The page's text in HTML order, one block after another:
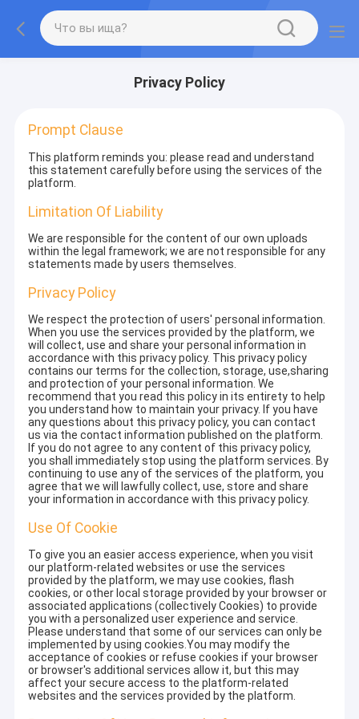
Privacy Policy
Prompt Clause
This platform reminds you: please read and understand
this statement carefully before using the services of the
platform.
Limitation Of Liability
We are responsible for the content of our own uploads
within the legal framework; we are not responsible for any
statements made by users themselves.
Privacy Policy
We respect the protection of users' personal information.
When you use the services provided by the platform, we
will collect, use and share your personal information in
accordance with this privacy policy. This privacy policy
contains our terms for the collection, storage, use,sharing
and protection of your personal information. We
recommend that you read this policy in its entirety to help
you understand how to maintain your privacy. If you have
any questions about this privacy policy, you can contact
us via the contact information published on the platform.
If you do not agree to any content of this privacy policy,
you shall immediately stop using the platform services. By
continuing to use any of the services of the platform, you
agree that we will lawfully collect, use, store and share
your information in accordance with this privacy policy.
Use Of Cookie
To give you an easier access experience, when you visit
our platform-related websites or use the services
provided by the platform, we may use cookies, flash
cookies, or other local storage provided by your browser or
associated applications (collectively Cookies) to provide
you with a personalized user experience and service.
Please understand that some of our services can only be
implemented by using cookies.You may modify the
acceptance of cookies or refuse cookies if your browser
or browser's additional services allow it, but this may
affect your secure access to the platform-related
websites and the services provided by the platform.